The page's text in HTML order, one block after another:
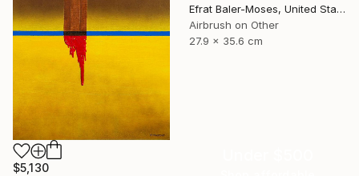
Efrat Baler-Moses, United States
Airbrush on Other
27.9 x 35.6 cm
$5,130